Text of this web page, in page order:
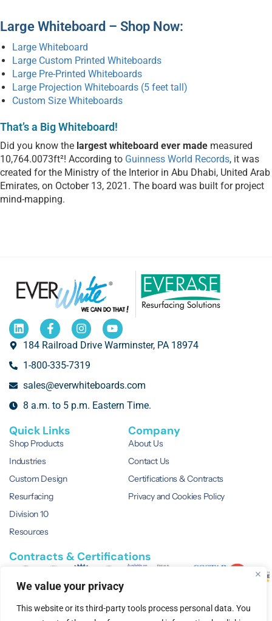
We value your privacy
This website or its third-party tools process personal data. You
Large Whiteboard – Shop Now:
Large Whiteboard
Large Custom Printed Whiteboards
Large Pre-Printed Whiteboards
Large Projection Whiteboards (5 feet tall)
Custom Size Whiteboards
That’s a Big Whiteboard!
Did you know the largest whiteboard ever made measured
10,764.0073ft²! According to Guinness World Records, it was
created for the Ministry of the Interior in Abu Dhabi, United Arab
Emirates, on October 13, 2021. The board was built for project
mind-mapping.
184 Railroad Drive Warminster, PA 18974
1-800-335-7319
sales@everwhiteboards.com
8 a.m. to 5 p.m. Eastern Time.
Quick Links
Shop Products
Industries
Custom Design
Resurfacing
Division 10
Resources
Company
About Us
Contact Us
Certifications & Contracts
Privacy and Cookies Policy
Contracts & Certifications